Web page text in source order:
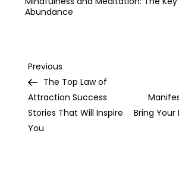
Abundance
Post
navigation
Previous
Post
Previous
The Top Law of
Attraction Success
Stories That Will Inspire
You
Bring